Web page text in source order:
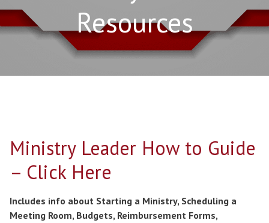
Resources
Ministry Leader How to Guide
– Click Here
Includes info about Starting a Ministry, Scheduling a
Meeting Room, Budgets, Reimbursement Forms,